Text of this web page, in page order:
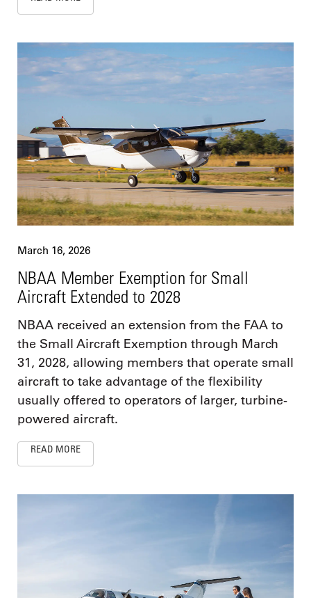
March 16, 2026
NBAA Member Exemption for Small
Aircraft Extended to 2028
NBAA received an extension from the FAA to
the Small Aircraft Exemption through March
31, 2028, allowing members that operate small
aircraft to take advantage of the flexibility
usually offered to operators of larger, turbine-
powered aircraft.
READ MORE